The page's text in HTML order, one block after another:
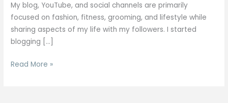
My blog, YouTube, and social channels are primarily
focused on fashion, fitness, grooming, and lifestyle while
sharing aspects of my life with my followers. I started
blogging […]
Fitness
Read More »